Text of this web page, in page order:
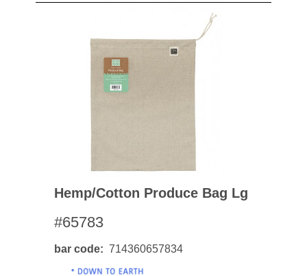
Hemp/cotton Produce Bag Lg
#65783
bar code 714360657834